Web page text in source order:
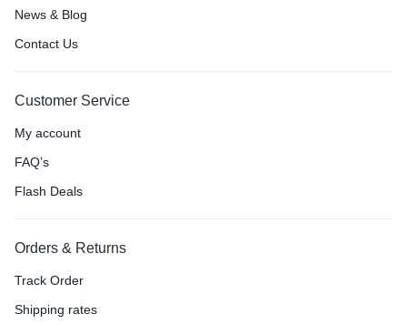
News & Blog
Contact Us
Customer Service
My account
FAQ’s
Flash Deals
Orders & Returns
Track Order
Shipping rates